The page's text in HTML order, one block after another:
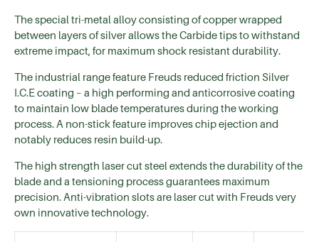
The special tri-metal alloy consisting of copper wrapped
between layers of silver allows the Carbide tips to withstand
extreme impact, for maximum shock resistant durability.
The industrial range feature Freuds reduced friction Silver
I.C.E coating – a high performing and anticorrosive coating
to maintain low blade temperatures during the working
process. A non-stick feature improves chip ejection and
notably reduces resin build-up.
The high strength laser cut steel extends the durability of the
blade and a tensioning process guarantees maximum
precision. Anti-vibration slots are laser cut with Freuds very
own innovative technology.